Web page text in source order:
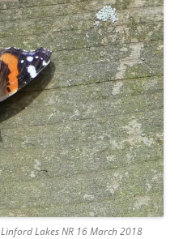
Lakes NR 16 March 2018